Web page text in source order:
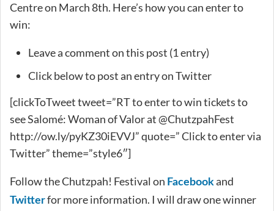
Centre on March 8th. Here’s how you can enter to
win:
Leave a comment on this post (1 entry)
Click below to post an entry on Twitter
[clickToTweet tweet=”RT to enter to win tickets to
see Salomé: Woman of Valor at @ChutzpahFest
http://ow.ly/pyKZ30iEVVJ” quote=” Click to enter via
Twitter” theme=”style6″]
Follow the Chutzpah! Festival on Facebookand
Twitterfor more information. I will draw one winner